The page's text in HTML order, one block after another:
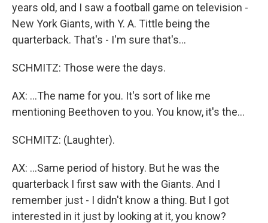
years old, and I saw a football game on television -
New York Giants, with Y. A. Tittle being the
quarterback. That's - I'm sure that's...
SCHMITZ: Those were the days.
AX: ...The name for you. It's sort of like me
mentioning Beethoven to you. You know, it's the...
SCHMITZ: (Laughter).
AX: ...Same period of history. But he was the
quarterback I first saw with the Giants. And I
remember just - I didn't know a thing. But I got
interested in it just by looking at it, you know?